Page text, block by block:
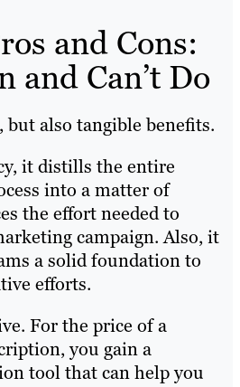
and Cons:
and Can’t Do
but also tangible benefits.
it distills the entire
into a matter of
the effort needed to
campaign. Also, it
a solid foundation to
efforts.
For the price of a
you gain a
tool that can help you